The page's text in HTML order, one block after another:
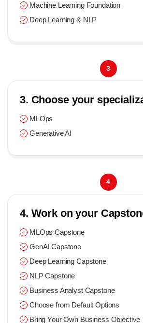
Machine Learning Foundation
Deep Learning & NLP
3. Choose your
MLOps
Generative AI
3
4. Work on your
MLOps Capstone
GenAI Capstone
Deep Learning Capstone
NLP Capstone
Business Analyst Capstone
Choose from Default Options
Bring Your Own Business Objective
4